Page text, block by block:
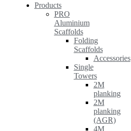
Products
PRO
Aluminium
Scaffolds
Folding
Scaffolds
Accessories
Single
Towers
2M
planking
2M
planking
(AGR)
4M